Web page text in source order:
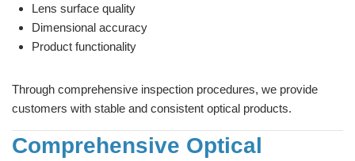
Lens surface quality
Dimensional accuracy
Product functionality
Through comprehensive inspection procedures, we provide
customers with stable and consistent optical products.
Comprehensive Optical